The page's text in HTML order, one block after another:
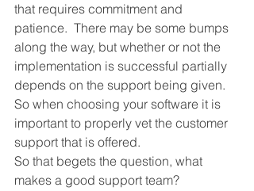
that requires commitment and
patience.  There may be some bumps
along the way, but whether or not the
implementation is successful partially
depends on the support being given.
So when choosing your software it is
important to properly vet the customer
support that is offered.
So that begets the question, what
makes a good support team?